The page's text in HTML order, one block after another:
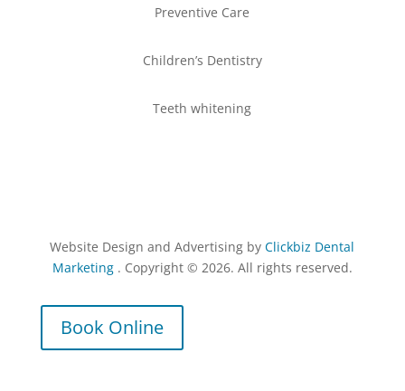
Preventive Care
Children’s Dentistry
Teeth whitening
Website Design and Advertising byClickbiz Dental
Marketing . Copyright © 2026. All rights reserved.
Book Online